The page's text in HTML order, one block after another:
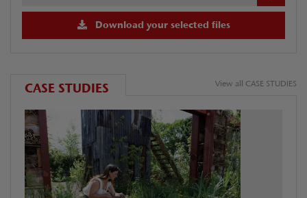
Download your selected files
CASE STUDIES View all CASE STUDIES